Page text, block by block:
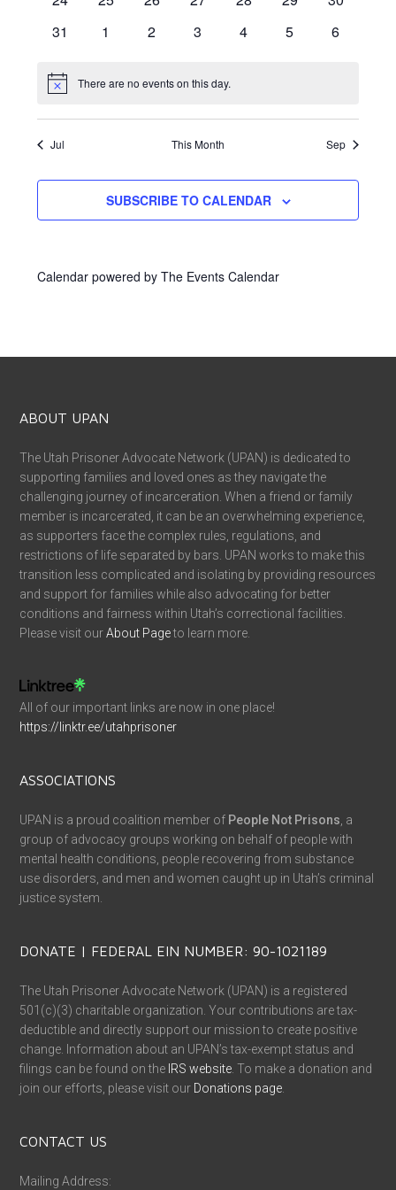
0
31
0
1
0
2
0
3
0
4
0
5
0
6
Notice There are no events on this day.
Jul This Month Sep
SUBSCRIBE TO CALENDAR
Calendar powered by The Events Calendar
ABOUT UPAN
The Utah Prisoner Advocate Network (UPAN) is dedicated to
supporting families and loved ones as they navigate the
challenging journey of incarceration. When a friend or family
member is incarcerated, it can be an overwhelming experience,
as supporters face the complex rules, regulations, and
restrictions of life separated by bars. UPAN works to make this
transition less complicated and isolating by providing resources
and support for families while also advocating for better
conditions and fairness within Utah’s correctional facilities.
Please visit ourAbout Pageto learn more.
All of our important links are now in one place!
https://linktr.ee/utahprisoner
ASSOCIATIONS
UPAN is a proud coalition member of People Not Prisons , a
group of advocacy groups working on behalf of people with
mental health conditions, people recovering from substance
use disorders, and men and women caught up in Utah’s criminal
justice system.
DONATE | FEDERAL EIN NUMBER: 90-1021189
The Utah Prisoner Advocate Network (UPAN) is a registered
501(c)(3) charitable organization. Your contributions are tax-
deductible and directly support our mission to create positive
change. Information about an UPAN’s tax-exempt status and
filings can be found on the IRS website . To make a donation and
join our efforts, please visit our Donations page
CONTACT US
Mailing Address: